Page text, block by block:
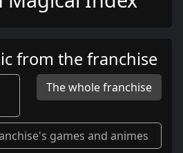
from the franchise
The whole franchise
games and animes